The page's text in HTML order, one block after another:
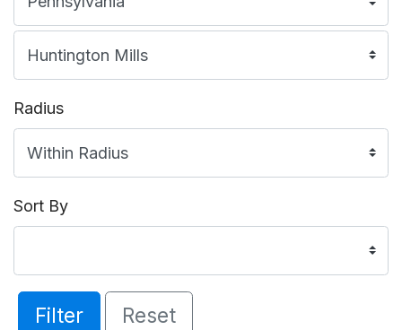
Radius
Sort By
Filter Reset